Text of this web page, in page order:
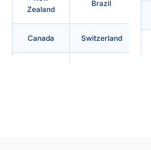
Zealand
Brazil
Canada Switzerland